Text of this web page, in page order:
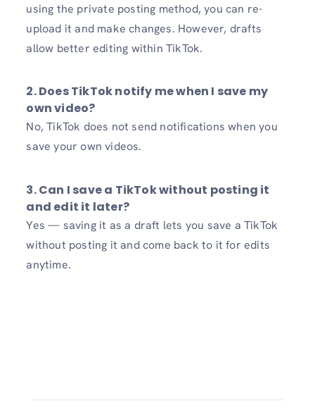
using the private posting method, you can re-
upload it and make changes. However, drafts
allow better editing within TikTok.
2. Does TikTok notify me when I save my
own video?
No, TikTok does not send notifications when you
save your own videos.
3. Can I save a TikTok without posting it
and edit it later?
Yes — saving it as a draft lets you save a TikTok
without posting it and come back to it for edits
anytime.